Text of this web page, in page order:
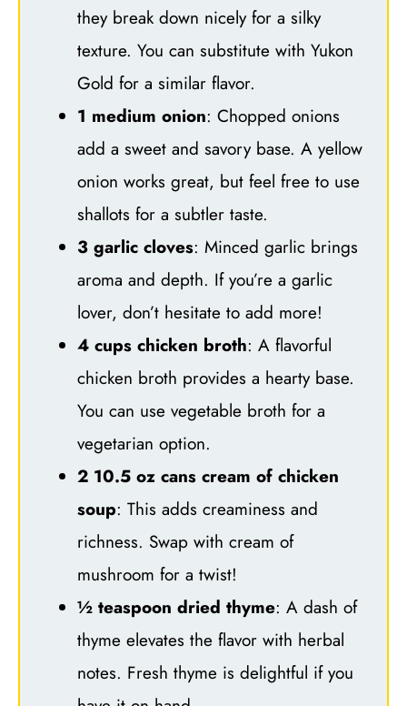
they break down nicely for a silky
texture. You can substitute with Yukon
Gold for a similar flavor.
1 medium onion: Chopped onions
add a sweet and savory base. A yellow
onion works great, but feel free to use
shallots for a subtler taste.
3 garlic cloves: Minced garlic brings
aroma and depth. If you’re a garlic
lover, don’t hesitate to add more!
4 cups chicken broth: A flavorful
chicken broth provides a hearty base.
You can use vegetable broth for a
vegetarian option.
2 10.5 oz cans cream of chicken
soup: This adds creaminess and
richness. Swap with cream of
mushroom for a twist!
½ teaspoon dried thyme: A dash of
thyme elevates the flavor with herbal
notes. Fresh thyme is delightful if you